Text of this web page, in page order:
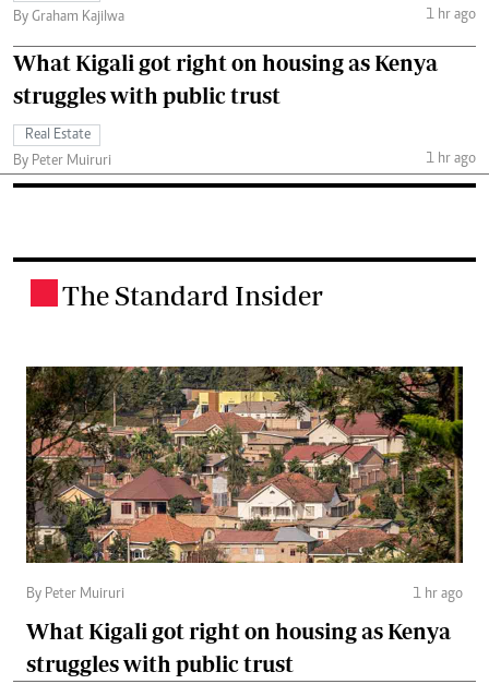
By Graham Kajilwa
1 hr ago
What Kigali got right on housing as Kenya
struggles with public trust
Real Estate
By Peter Muiruri
1 hr ago
The Standard Insider
By Peter Muiruri 1 hr ago
What Kigali got right on housing as Kenya
struggles with public trust